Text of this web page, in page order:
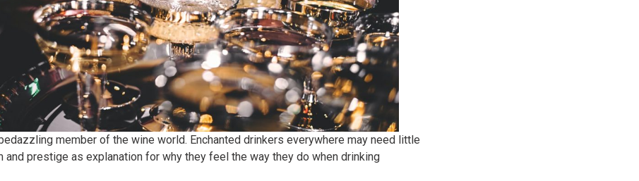
member of the wine world. Enchanted drinkers everywhere may need little
and prestige as explanation for why they feel the way they do when drinking